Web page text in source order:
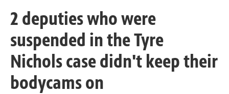
2 deputies who were
suspended in the Tyre
Nichols case didn't keep their
bodycams on